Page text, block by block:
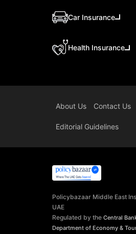
Car Insurance
Health Insurance
About Us Contact Us
Editorial Guidelines
Policybazaar Middle East
UAE
Regulated by the Central
Department of Economy &